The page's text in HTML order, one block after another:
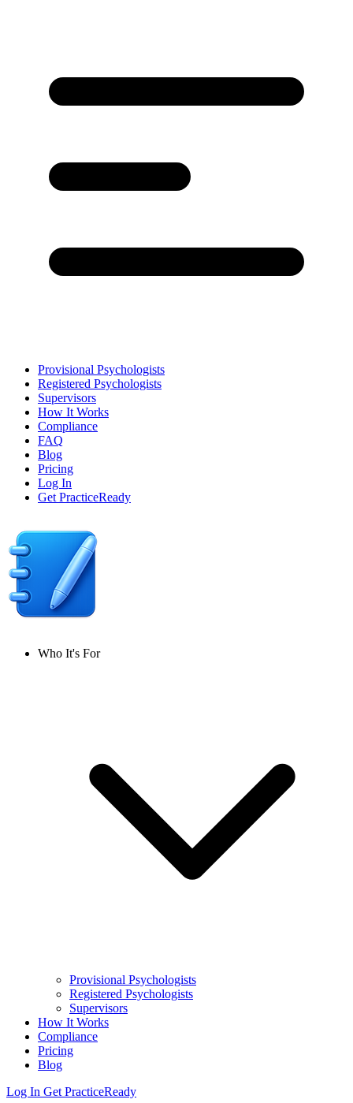
Provisional Psychologists
Registered Psychologists
Supervisors
How It Works
Compliance
FAQ
Blog
Pricing
Log In
Get PracticeReady
Who It's For
Provisional Psychologists
Registered Psychologists
Supervisors
How It Works
Compliance
Pricing
Blog
Log In Get PracticeReady